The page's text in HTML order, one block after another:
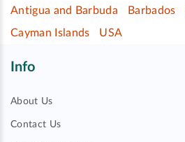
Antigua and Barbuda
Barbados
Cayman Islands
USA
Info
About Us
Contact Us